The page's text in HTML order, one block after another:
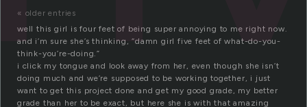
« older entries
well this girl is four feet of being super annoying to me right now.
and i’m sure she’s thinking, “damn girl five feet of what-do-you-
think-you’re-doing.”
i click my tongue and look away from her, even though she isn’t
doing much and we’re supposed to be working together, i just
want to get this project done and get my good grade, my better
grade than her to be exact, but here she is with that amazing